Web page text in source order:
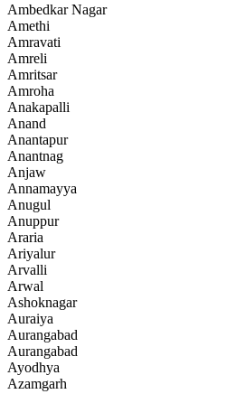
Ambedkar Nagar
Amethi
Amravati
Amreli
Amritsar
Amroha
Anakapalli
Anand
Anantapur
Anantnag
Anjaw
Annamayya
Anugul
Anuppur
Araria
Ariyalur
Arvalli
Arwal
Ashoknagar
Auraiya
Aurangabad
Aurangabad
Ayodhya
Azamgarh